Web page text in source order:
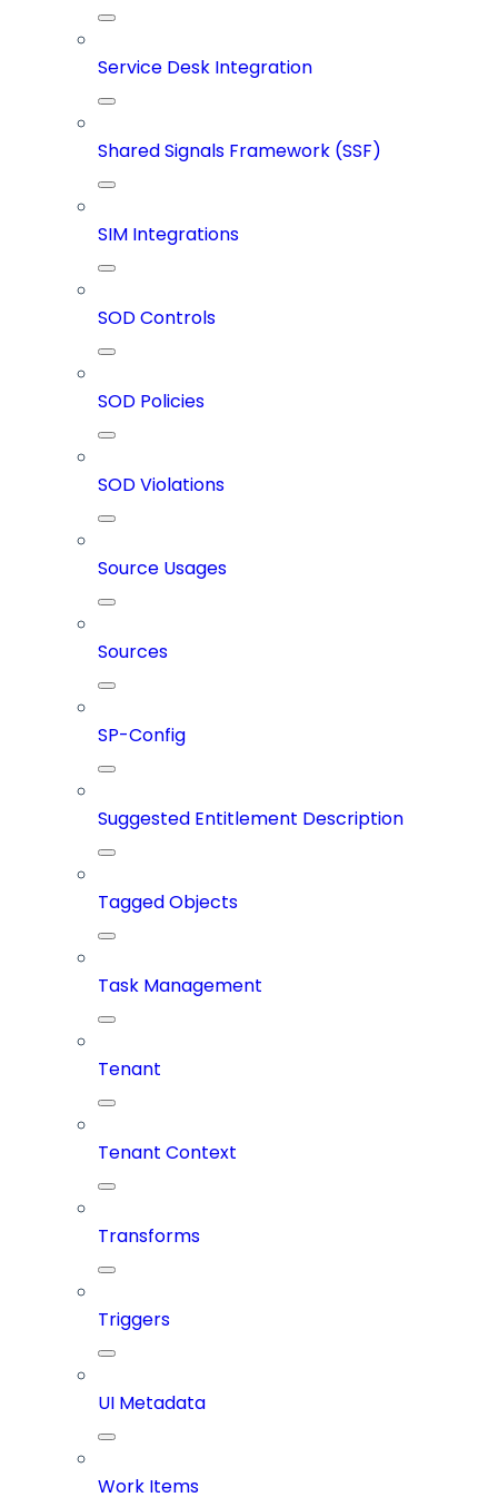
Service Desk Integration
Shared Signals Framework (SSF)
SIM Integrations
SOD Controls
SOD Policies
SOD Violations
Source Usages
Sources
SP-Config
Suggested Entitlement Description
Tagged Objects
Task Management
Tenant
Tenant Context
Transforms
Triggers
UI Metadata
Work Items